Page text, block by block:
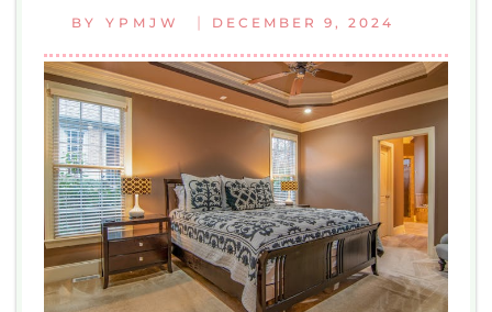
BY YPMJW | DECEMBER 9, 2024